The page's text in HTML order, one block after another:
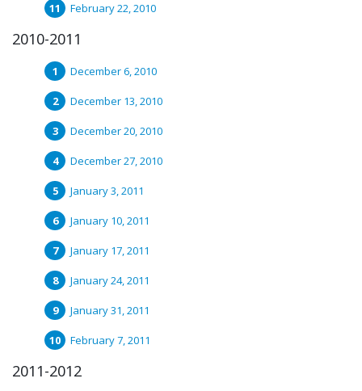
February 22, 2010
2010-2011
December 6, 2010
December 13, 2010
December 20, 2010
December 27, 2010
January 3, 2011
January 10, 2011
January 17, 2011
January 24, 2011
January 31, 2011
February 7, 2011
2011-2012